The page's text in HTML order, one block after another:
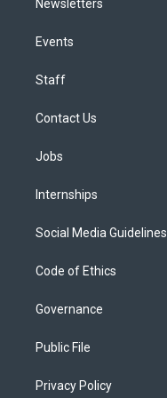
Newsletters
Events
Staff
Contact Us
Jobs
Internships
Social Media Guidelines
Code of Ethics
Governance
Public File
Privacy Policy